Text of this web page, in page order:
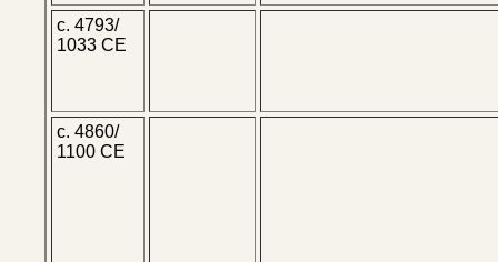
c. 4793/
1033 CE
c. 4860/
1100 CE